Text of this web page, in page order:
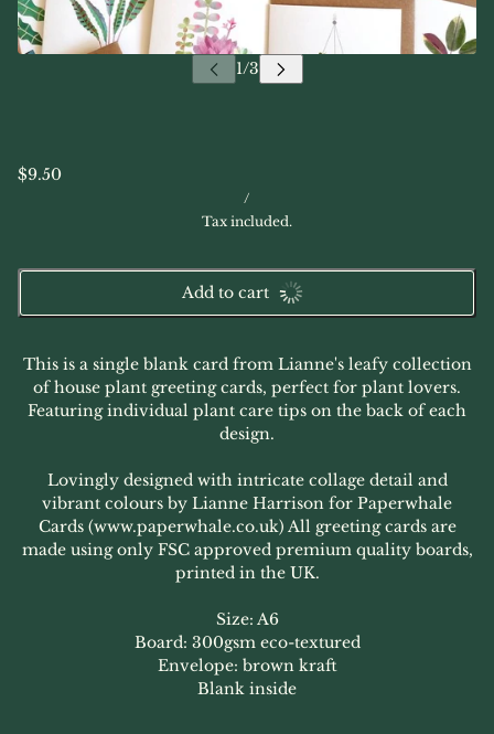
$9.50
/
Tax included.
Add to cart
This is a single blank card from Lianne's leafy collection
of house plant greeting cards, perfect for plant lovers.
Featuring individual plant care tips on the back of each
design.
Lovingly designed with intricate collage detail and
vibrant colours by Lianne Harrison for Paperwhale
Cards (www.paperwhale.co.uk) All greeting cards are
made using only FSC approved premium quality boards,
printed in the UK.
Size: A6
Board: 300gsm eco-textured
Envelope: brown kraft
Blank inside